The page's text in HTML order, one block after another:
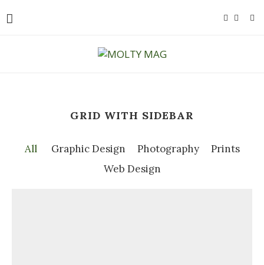
GRID WITH SIDEBAR
All Graphic Design Photography
Prints
Web Design